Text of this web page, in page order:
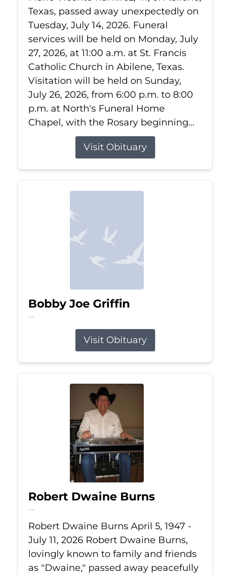
Texas, passed away unexpectedly on
Tuesday, July 14, 2026. Funeral
services will be held on Monday, July
27, 2026, at 11:00 a.m. at St. Francis
Catholic Church in Abilene, Texas.
Visitation will be held on Sunday,
July 26, 2026, from 6:00 p.m. to 8:00
p.m. at North's Funeral Home
Chapel, with the Rosary beginning...
Visit Obituary
Bobby Joe Griffin
Jul 13, 2026
Visit Obituary
Robert Dwaine Burns
Jul 11, 2026
Robert Dwaine Burns April 5, 1947 -
July 11, 2026 Robert Dwaine Burns,
lovingly known to family and friends
as "Dwaine," passed away peacefully